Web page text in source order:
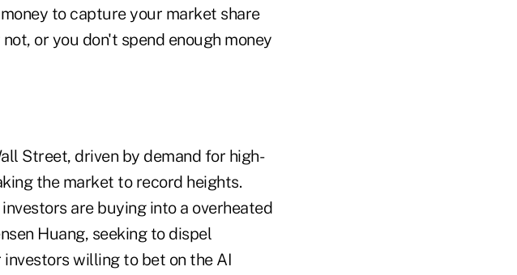
to capture your market share
or you don't spend enough money
Street, driven by demand for high-
the market to record heights.
are buying into a overheated
Huang, seeking to dispel
willing to bet on the AI